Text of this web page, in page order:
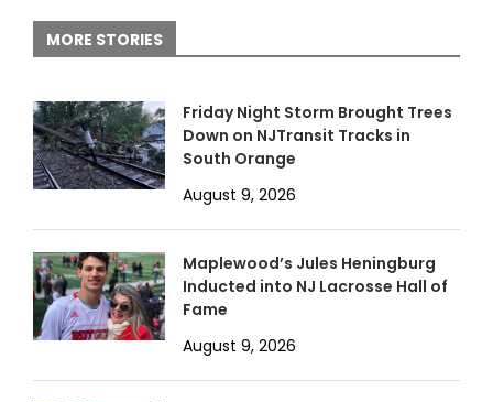
MORE STORIES
Friday Night Storm Brought Trees
Down on NJTransit Tracks in
South Orange
August 9, 2026
Maplewood’s Jules Heningburg
Inducted into NJ Lacrosse Hall of
Fame
August 9, 2026